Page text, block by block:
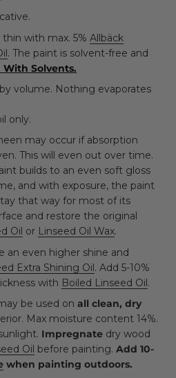
thin with max. 5% Allbäck
. The paint is solvent-free and
With Solvents.
volume. Nothing evaporates
only.
may occur if absorption
This will even out over time.
builds to an even soft gloss
and with exposure, the paint
that way for most of its
and restore the original
Oil or Linseed Oil Wax.
an even higher shine and
Extra Shining Oil. Add 5-10%
with Boiled Linseed Oil.
be used on all clean, dry
Max moisture content 14%.
Impregnate dry wood
Oil before painting. Add 10-
when painting outdoors.